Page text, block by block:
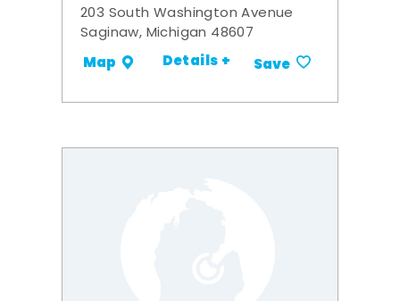
203 South Washington Avenue
Saginaw, Michigan 48607
Map Details + Save